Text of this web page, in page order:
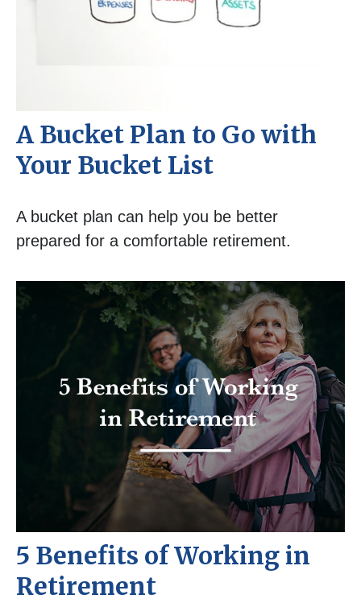
A Bucket Plan to Go with
Your Bucket List
A bucket plan can help you be better
prepared for a comfortable retirement.
5 Benefits of Working in
Retirement